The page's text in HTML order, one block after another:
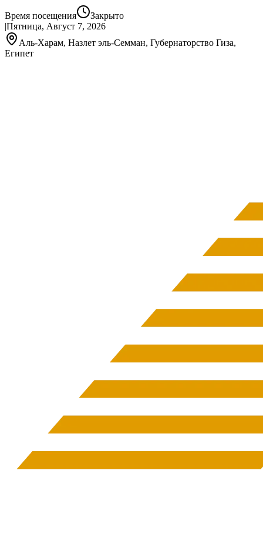
Время посещения
Закрыто
|Пятница, Август 7, 2026
Аль-Харам, Назлет эль-Семман, Губернаторство Гиза,
Египет